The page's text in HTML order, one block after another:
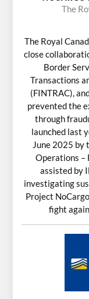
The
The Royal
close
Border
Transactions
(FINTRAC),
prevented the
through
launched last
June 2025 by
Operations –
assisted by
investigating
Project
fight